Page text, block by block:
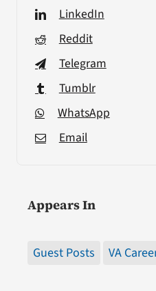
LinkedIn
Reddit
Telegram
Tumblr
WhatsApp
Email
Appears In
Guest Posts VA